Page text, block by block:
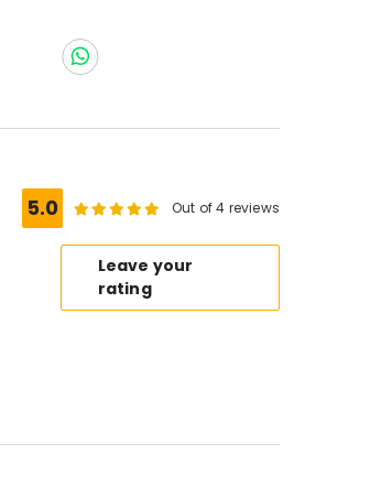
5.0 Out of 4 reviews
Leave your
rating